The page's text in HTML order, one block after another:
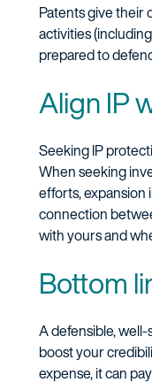
Patents give their
activities
prepared to
Align IP
Seeking IP
When seeking
efforts, expansion
connection
with yours and
Bottom
A defensible,
boost your
expense, it can